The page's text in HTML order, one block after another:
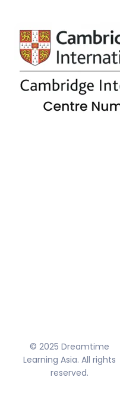
© 2025 Dreamtime
Learning Asia. All rights
reserved.